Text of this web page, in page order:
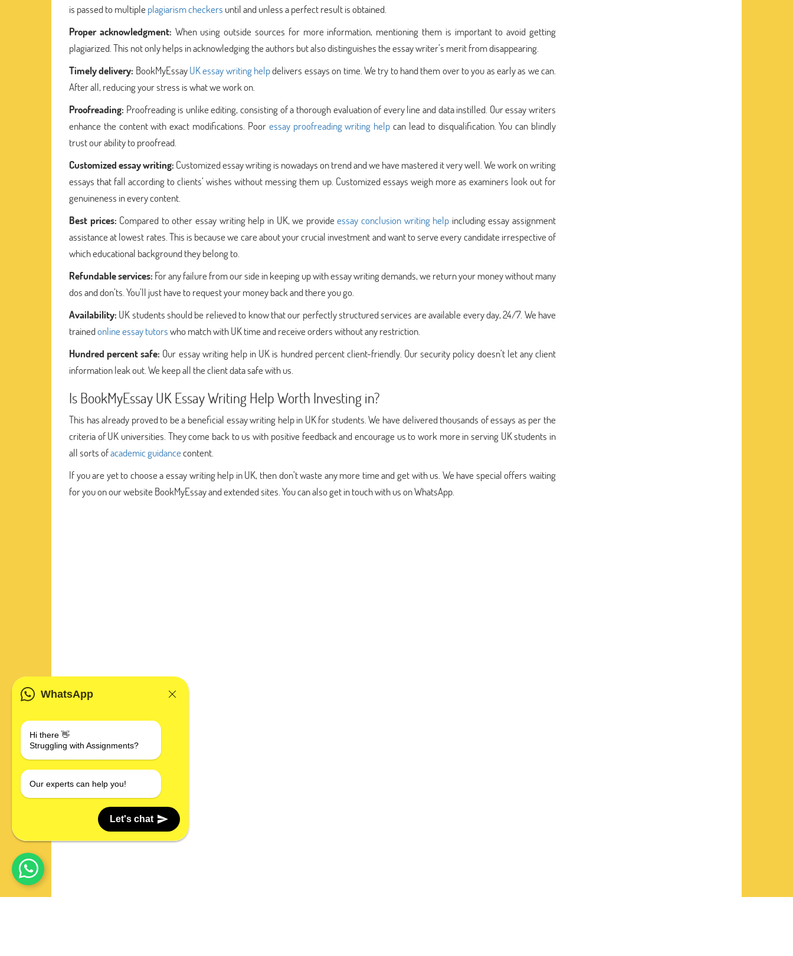
is passed to multipleplagiarism checkers until and unless a perfect result is obtained.
Proper acknowledgment: When using outside sources for more information, mentioning them is important to avoid getting
plagiarized. This not only helps in acknowledging the authors but also distinguishes the essay writer’s merit from disappearing.
Timely delivery: BookMyEssayUK essay writing helpdelivers essays on time. We try to hand them over to you as early as we can.
After all, reducing your stress is what we work on.
Proofreading: Proofreading is unlike editing, consisting of a thorough evaluation of every line and data instilled. Our essay writers
enhance the content with exact modifications. Poor essay proofreading writing help can lead to disqualification. You can blindly
trust our ability to proofread.
Customized essay writing: Customized essay writing is nowadays on trend and we have mastered it very well. We work on writing
essays that fall according to clients’ wishes without messing them up. Customized essays weigh more as examiners look out for
genuineness in every content.
Best prices: Compared to other essay writing help in UK, we provideessay conclusion writing help including essay assignment
assistance at lowest rates. This is because we care about your crucial investment and want to serve every candidate irrespective of
which educational background they belong to.
Refundable services: For any failure from our side in keeping up with essay writing demands, we return your money without many
dos and don’ts. You’ll just have to request your money back and there you go.
Availability: UK students should be relieved to know that our perfectly structured services are available every day, 24/7. We have
trainedonline essay tutorswho match with UK time and receive orders without any restriction.
Hundred percent safe: Our essay writing help in UK is hundred percent client-friendly. Our security policy doesn’t let any client
information leak out. We keep all the client data safe with us.
Is BookMyEssay UK Essay Writing Help Worth Investing in?
This has already proved to be a beneficial essay writing help in UK for students. We have delivered thousands of essays as per the
criteria of UK universities. They come back to us with positive feedback and encourage us to work more in serving UK students in
all sorts ofacademic guidancecontent.
If you are yet to choose a essay writing help in UK, then don’t waste any more time and get with us. We have special offers waiting
for you on our website BookMyEssay and extended sites. You can also get in touch with us on WhatsApp.
WhatsApp
Hi there 👋
Struggling with Assignments?
Our experts can help you!
Let's chat